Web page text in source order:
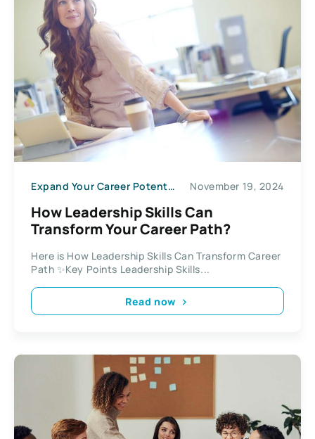
Expand Your Career Potential November 19, 2024
How Leadership Skills Can
Transform Your Career Path?
Here is How Leadership Skills Can Transform Career
Path ✨Key Points Leadership Skills...
Read now